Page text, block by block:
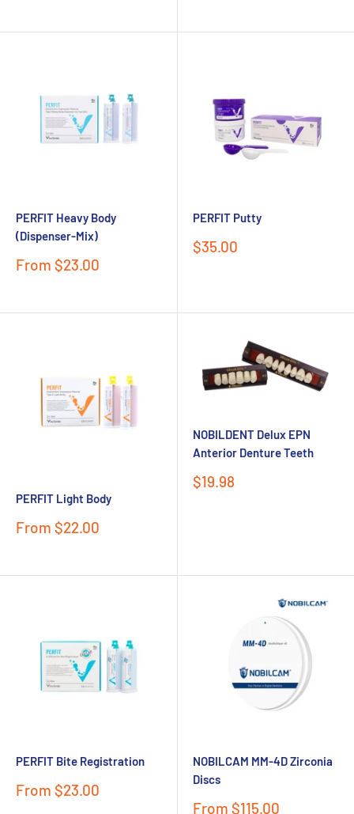
PERFIT Heavy Body
(Dispenser-Mix)
Sale
From $23.00
PERFIT Putty
Sale
$35.00
PERFIT Light Body
Sale
From $22.00
NOBILDENT Delux EPN
Anterior Denture Teeth
Sale
$19.98
PERFIT Bite Registration
Sale
From $23.00
NOBILCAM MM-4D Zirconia
Discs
Sale
From $115.00